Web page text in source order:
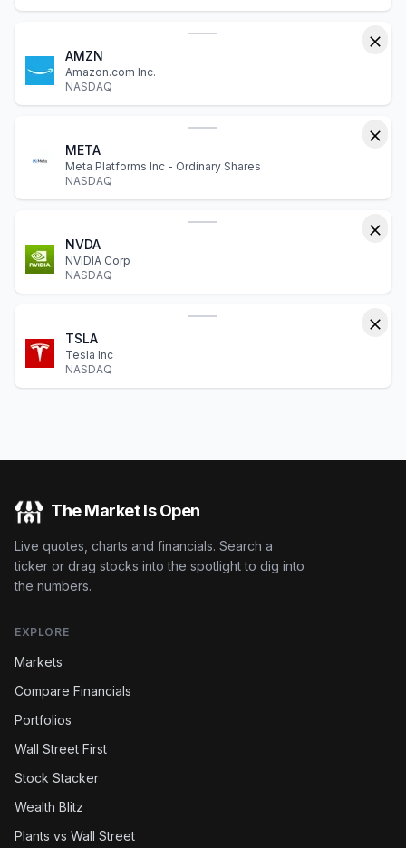
AMZN
Amazon.com Inc.
NASDAQ
META
Meta Platforms Inc - Ordinary Shares
NASDAQ
NVDA
NVIDIA Corp
NASDAQ
TSLA
Tesla Inc
NASDAQ
The Market Is Open
Live quotes, charts and financials. Search a
ticker or drag stocks into the spotlight to dig into
the numbers.
EXPLORE
Markets
Compare Financials
Portfolios
Wall Street First
Stock Stacker
Wealth Blitz
Plants vs Wall Street